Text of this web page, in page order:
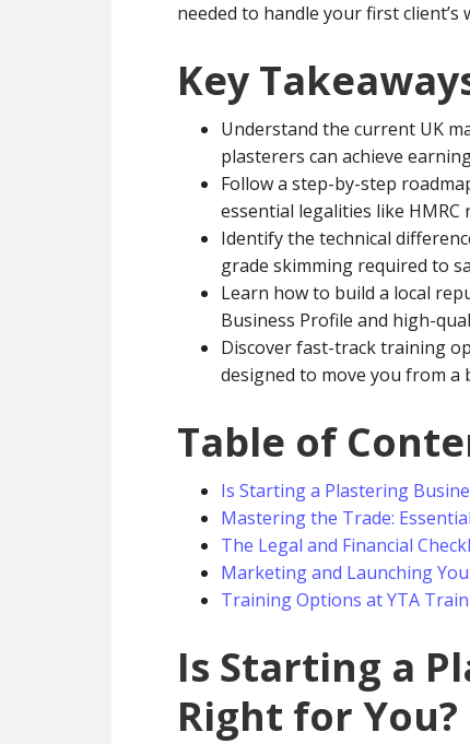
needed to handle your first
Key
Understand the current UK
plasterers can achieve
Follow a step-by-step
essential legalities like
Identify the technical
grade skimming required to
Learn how to build a local
Business Profile and high-
Discover fast-track training
designed to move you from
Table of
Is Starting a Plastering
Mastering the Trade:
The Legal and Financial
Marketing and Launching
Training Options at YTA
Is Starting a
Right for You?